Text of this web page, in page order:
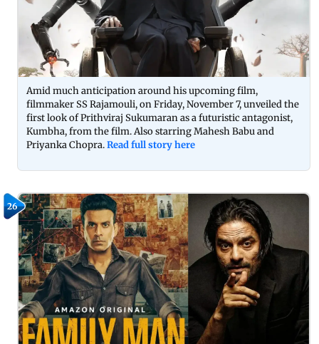
Amid much anticipation around his upcoming film,
filmmaker SS Rajamouli, on Friday, November 7, unveiled the
first look of Prithviraj Sukumaran as a futuristic antagonist,
Kumbha, from the film. Also starring Mahesh Babu and
Priyanka Chopra.Read full story here
26